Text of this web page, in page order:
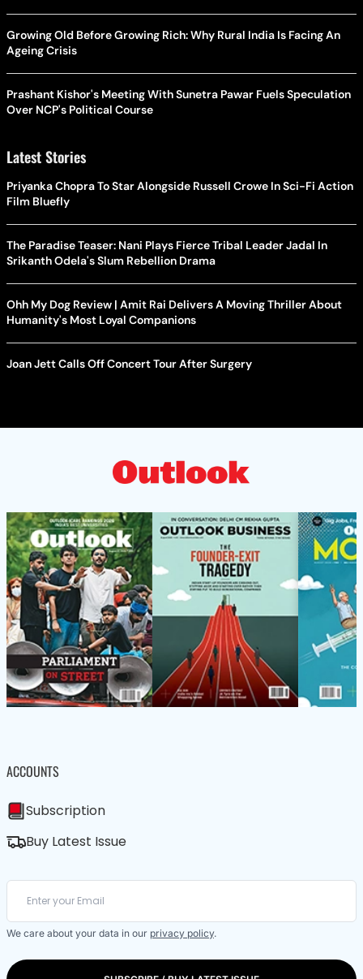
Growing Old Before Growing Rich: Why Rural India Is Facing An
Ageing Crisis
Prashant Kishor's Meeting With Sunetra Pawar Fuels Speculation
Over NCP's Political Course
Latest Stories
Priyanka Chopra To Star Alongside Russell Crowe In Sci-Fi Action
Film Bluefly
The Paradise Teaser: Nani Plays Fierce Tribal Leader Jadal In
Srikanth Odela's Slum Rebellion Drama
Ohh My Dog Review | Amit Rai Delivers A Moving Thriller About
Humanity's Most Loyal Companions
Joan Jett Calls Off Concert Tour After Surgery
ACCOUNTS
Subscription
Buy Latest Issue
We care about your data in our privacy policy.